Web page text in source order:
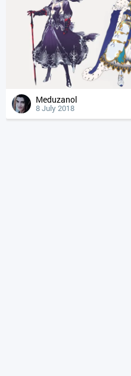
Meduzanol
8 July 2018